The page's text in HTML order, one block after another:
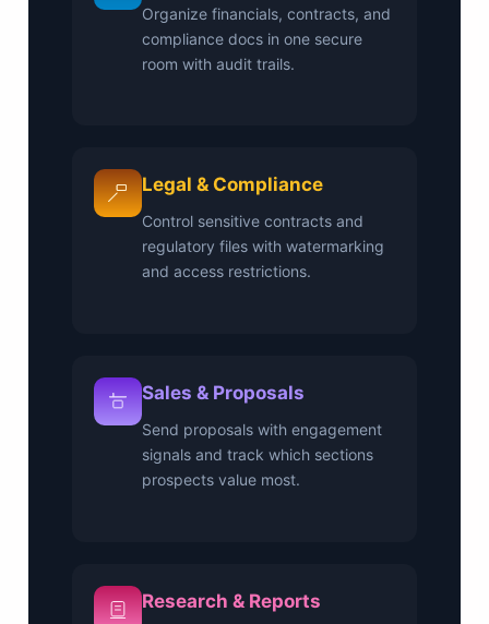
Organize financials, contracts, and
compliance docs in one secure
room with audit trails.
Legal & Compliance
Control sensitive contracts and
regulatory files with watermarking
and access restrictions.
Sales & Proposals
Send proposals with engagement
signals and track which sections
prospects value most.
Research & Reports